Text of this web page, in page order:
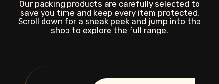
Our packing products are carefully selected to
save you time and keep every item protected.
Scroll down for a sneak peek and jump into the
shop to explore the full range.